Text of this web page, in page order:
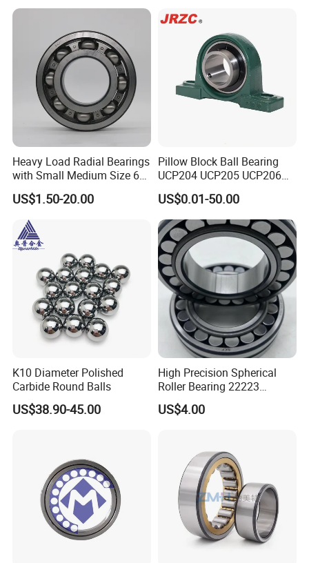
Machinery Use
Parts Gearbox Motor
Spindle Machine Tool
Heavy Load Radial Bearings
with Small Medium Size 60
115mm
US$1.50-20.00
Pillow Block Ball Bearing
UCP204 UCP205 UCP206
for Agricultural Machinery
US$0.01-50.00
K10 Diameter Polished
Carbide Round Balls
US$38.90-45.00
High Precision Spherical
Roller Bearing 22223
Cc/W33 MB
US$4.00